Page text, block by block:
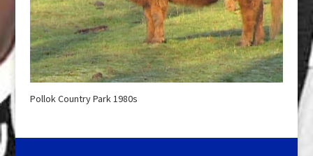
Pollok Country Park 1980s